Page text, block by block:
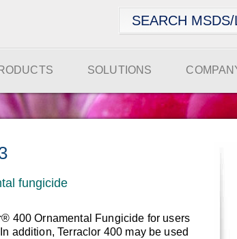
SOLUTIONS
fungicide
400 Ornamental Fungicide for users
addition, Terraclor 400 may be used